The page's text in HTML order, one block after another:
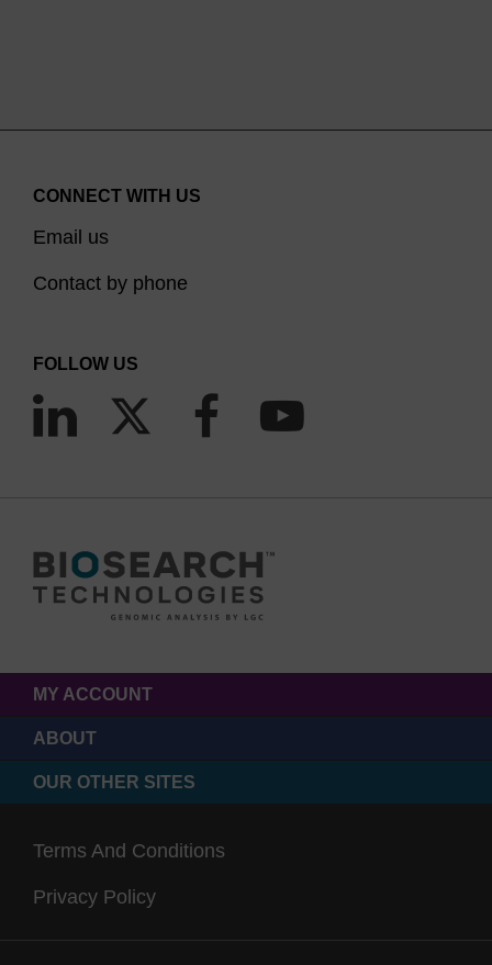
CONNECT WITH US
Email us
Contact by phone
FOLLOW US
MY ACCOUNT
ABOUT
OUR OTHER SITES
Terms And Conditions
Privacy Policy